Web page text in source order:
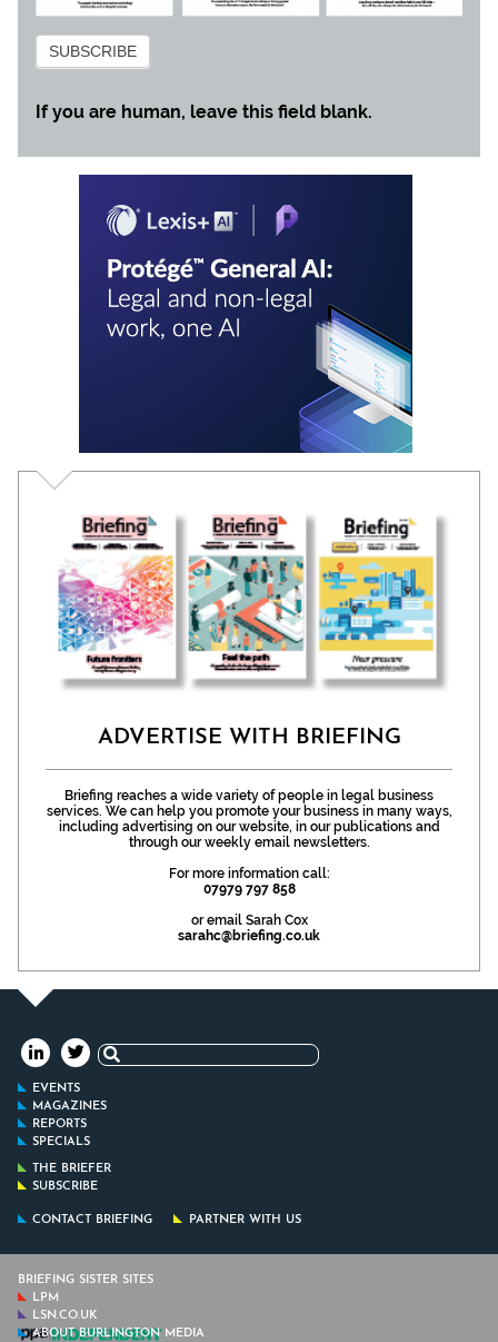
Subscribe
SUBSCRIBE
If you are human, leave this field blank.
ADVERTISE WITH BRIEFING
Briefing reaches a wide variety of people in legal business
services. We can help you promote your business in many ways,
including advertising on our website, in our publications and
through our weekly email newsletters.
For more information call:
07979 797 858
or email Sarah Cox
sarahc@briefing.co.uk
Search
for:
EVENTS
MAGAZINES
REPORTS
SPECIALS
THE BRIEFER
SUBSCRIBE
CONTACT BRIEFING PARTNER WITH US
BRIEFING SISTER SITES
LPM
LSN.CO.UK
ABOUT BURLINGTON MEDIA